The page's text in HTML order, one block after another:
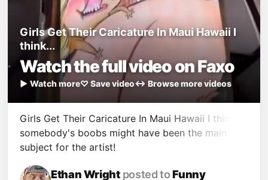
Girls Get Their Caricature In Maui Hawaii I
think...
Watch the full video on Faxo
▶ Watch more♡ Save video↔ Browse more videos
Girls Get Their Caricature In Maui Hawaii I think
somebody's boobs might have been the main
subject for the artist!
Ethan Wright posted to Funny